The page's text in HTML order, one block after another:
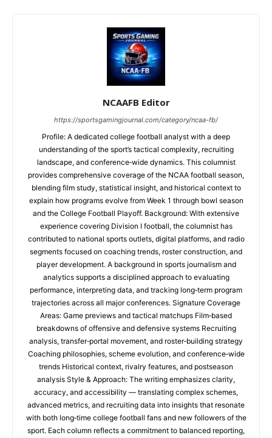
NCAAFB Editor
https://sportsgamingjournal.com/category/ncaa-fb/
Profile: A dedicated college football analyst with a deep
understanding of the sport’s tactical complexity, recruiting
landscape, and conference‑wide dynamics. This columnist
provides comprehensive coverage of the NCAA football season,
blending film study, statistical insight, and historical context to
explain how programs evolve from Week 1 through bowl season
and the College Football Playoff. Background: With extensive
experience covering Division I football, the columnist has
contributed to national sports outlets, digital platforms, and radio
segments focused on coaching trends, roster construction, and
player development. A background in sports journalism and
analytics supports a disciplined approach to evaluating
performance, interpreting data, and tracking long‑term program
trajectories across all major conferences. Signature Coverage
Areas: Game previews and tactical matchups Film‑based
breakdowns of offensive and defensive systems Recruiting
analysis, transfer‑portal movement, and roster‑building strategy
Coaching philosophies, scheme evolution, and conference‑wide
trends Historical context, rivalry features, and postseason
analysis Style & Approach: The writing emphasizes clarity,
accuracy, and accessibility — translating complex schemes,
advanced metrics, and recruiting data into insights that resonate
with both long‑time college football fans and new followers of the
sport. Each column reflects a commitment to balanced reporting,